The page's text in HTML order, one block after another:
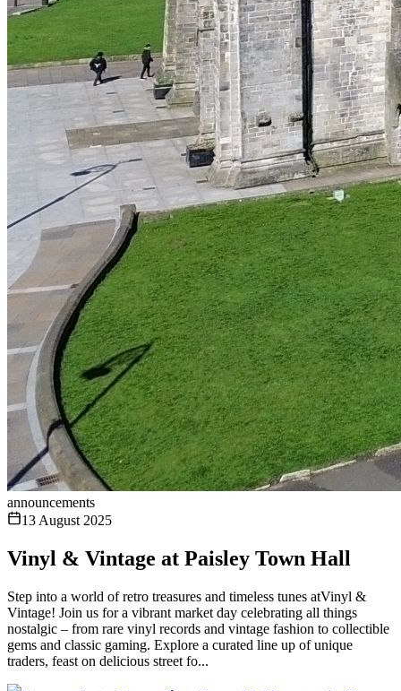
announcements
13 August 2025
Vinyl & Vintage at Paisley Town Hall
Step into a world of retro treasures and timeless tunes atVinyl &
Vintage! Join us for a vibrant market day celebrating all things
nostalgic – from rare vinyl records and vintage fashion to collectible
gems and classic gaming. Explore a curated line up of unique
traders, feast on delicious street fo...